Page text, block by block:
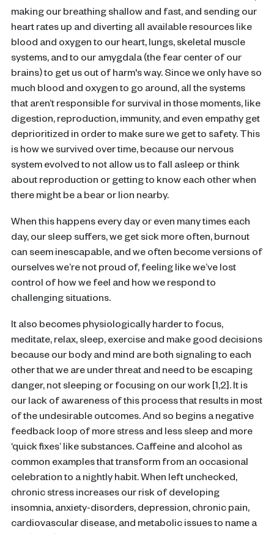
making our breathing shallow and fast, and sending our
heart rates up and diverting all available resources like
blood and oxygen to our heart, lungs, skeletal muscle
systems, and to our amygdala (the fear center of our
brains) to get us out of harm's way. Since we only have so
much blood and oxygen to go around, all the systems
that aren’t responsible for survival in those moments, like
digestion, reproduction, immunity, and even empathy get
deprioritized in order to make sure we get to safety. This
is how we survived over time, because our nervous
system evolved to not allow us to fall asleep or think
about reproduction or getting to know each other when
there might be a bear or lion nearby.
When this happens every day or even many times each
day, our sleep suffers, we get sick more often, burnout
can seem inescapable, and we often become versions of
ourselves we’re not proud of, feeling like we’ve lost
control of how we feel and how we respond to
challenging situations.
It also becomes physiologically harder to focus,
meditate, relax, sleep, exercise and make good decisions
because our body and mind are both signaling to each
other that we are under threat and need to be escaping
danger, not sleeping or focusing on our work [1,2]. It is
our lack of awareness of this process that results in most
of the undesirable outcomes.And so begins a negative
feedback loop of more stress and less sleep and more
‘quick fixes’ like substances. Caffeine and alcohol as
common examples that transform from an occasional
celebration to a nightly habit.When left unchecked,
chronic stress increases our risk of developing
insomnia, anxiety-disorders, depression, chronic pain,
cardiovascular disease, and metabolic issues to name a